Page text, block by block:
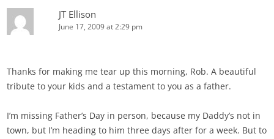
JT Ellison
June 17, 2009 at 2:29 pm
Thanks for making me tear up this morning, Rob. A beautiful
tribute to your kids and a testament to you as a father.
I’m missing Father’s Day in person, because my Daddy’s not in
town, but I’m heading to him three days after for a week. But to